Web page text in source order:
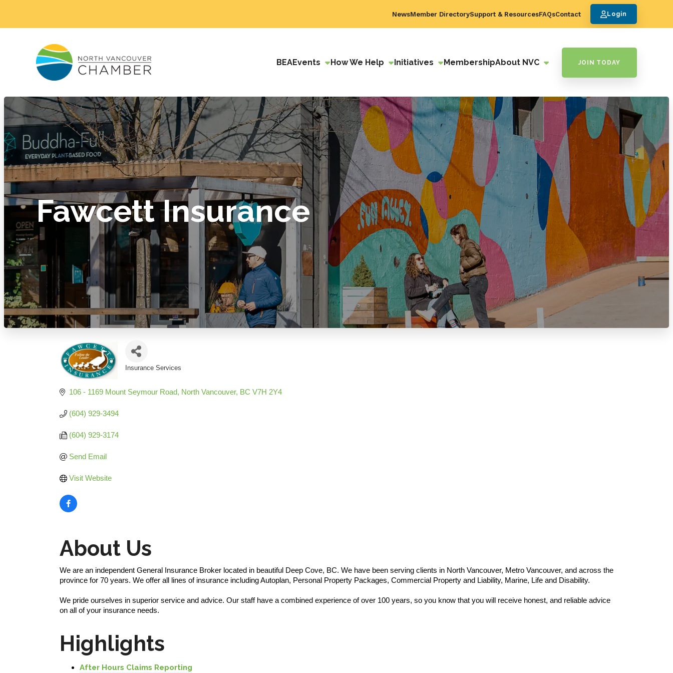
NewsMember DirectorySupport & ResourcesFAQsContact Login
BEAEvents How We Help Initiatives MembershipAbout NVC JOIN TODAY
Fawcett Insurance
Insurance Services
106 - 1169 Mount Seymour Road North Vancouver BC V7H 2Y4
(604) 929-3494
(604) 929-3174
Send Email
Visit Website
About Us
We are an independent General Insurance Broker located in beautiful Deep Cove, BC. We have been serving clients in North Vancouver, Metro Vancouver, and across the
province for 70 years. We offer all lines of insurance including Autoplan, Personal Property Packages, Commercial Property and Liability, Marine, Life and Disability.
We pride ourselves in superior service and advice. Our staff have a combined experience of over 100 years, so you know that you will receive honest, and reliable advice
on all of your insurance needs.
Highlights
After Hours Claims Reporting